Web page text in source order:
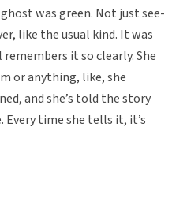
was green. Not just see-
like the usual kind. It was
it so clearly. She
or anything, like, she
and she’s told the story
Every time she tells it, it’s